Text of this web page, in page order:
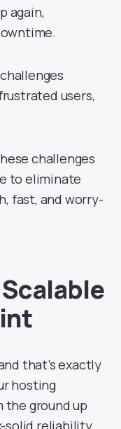
again,
users,
challenges
to eliminate
fast, and worry-
that’s exactly
hosting
the ground up
solid reliability